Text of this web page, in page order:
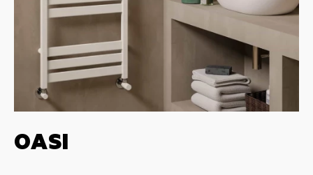
OASI